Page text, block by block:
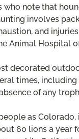
who note that
involves
and
Animal Hospital
decorated
times, including
of any
as
60 lions a